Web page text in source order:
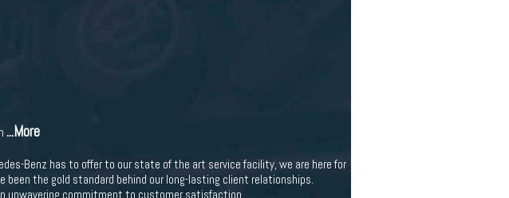
...More
Benz has to offer to our state of the art service facility, we are here for
the gold standard behind our long-lasting client relationships.
unwavering commitment to customer satisfaction.